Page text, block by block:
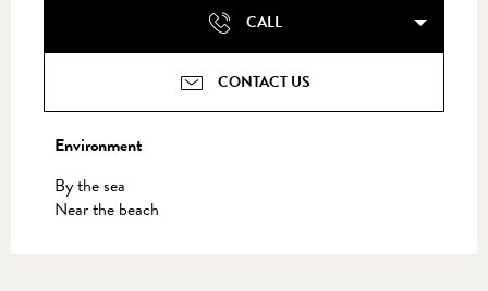
CALL
CONTACT US
Environment
Environment
By the sea
Near the beach